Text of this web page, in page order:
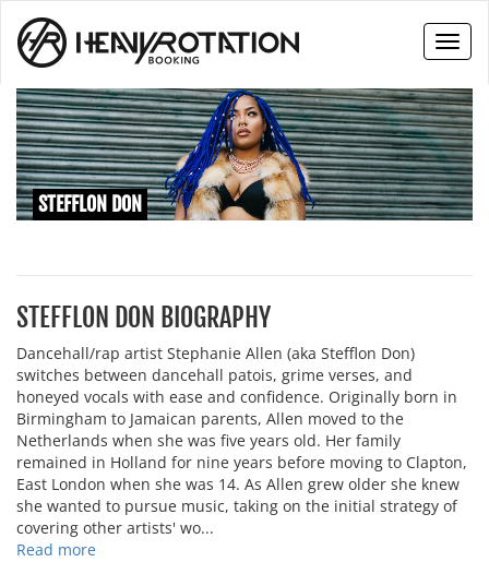
STEFFLON DON
STEFFLON DON BIOGRAPHY
Dancehall/rap artist Stephanie Allen (aka Stefflon Don)
switches between dancehall patois, grime verses, and
honeyed vocals with ease and confidence. Originally born in
Birmingham to Jamaican parents, Allen moved to the
Netherlands when she was five years old. Her family
remained in Holland for nine years before moving to Clapton,
East London when she was 14. As Allen grew older she knew
she wanted to pursue music, taking on the initial strategy of
covering other artists' wo...
Read more